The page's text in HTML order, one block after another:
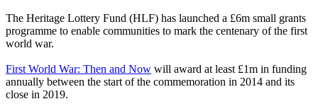
The Heritage Lottery Fund (HLF) has launched a £6m small grants
programme to enable communities to mark the centenary of the first
world war.
First World War: Then and Now will award at least £1m in funding
annually between the start of the commemoration in 2014 and its
close in 2019.